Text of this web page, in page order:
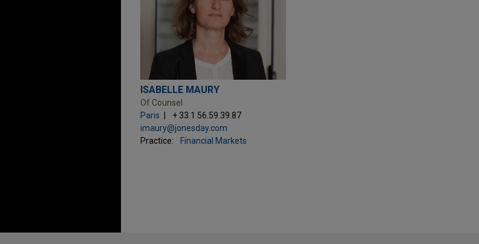
ISABELLE MAURY
Of Counsel
Paris
+ 33.1.56.59.39.87
imaury@jonesday.com
Practice:
Financial Markets